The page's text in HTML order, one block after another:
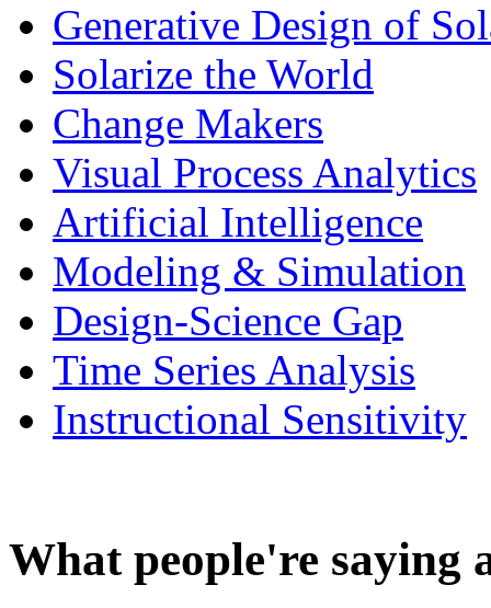
Generative Design of
Solarize the World
Change Makers
Visual Process Analytics
Artificial Intelligence
Modeling & Simulation
Design-Science Gap
Time Series Analysis
Instructional Sensitivity
What people're saying